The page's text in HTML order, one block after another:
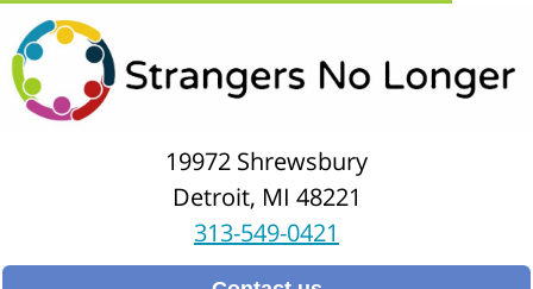
19972 Shrewsbury
Detroit, MI 48221
313-549-0421